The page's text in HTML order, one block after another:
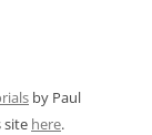
by Paul
site here.